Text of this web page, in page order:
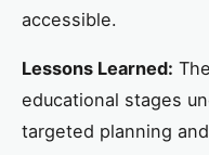
accessible.
Lessons Learned:
educational stages
targeted planning